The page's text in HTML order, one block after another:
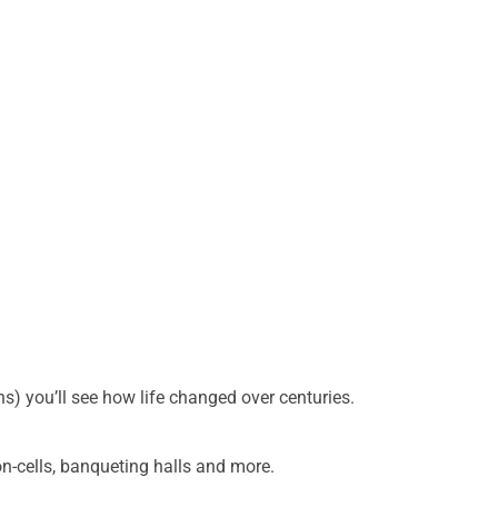
you’ll see how life changed over centuries.
cells, banqueting halls and more.